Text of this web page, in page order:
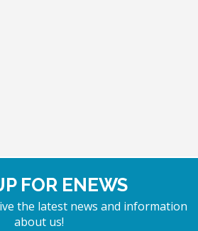
FOR ENEWS
the latest news and information
about us!